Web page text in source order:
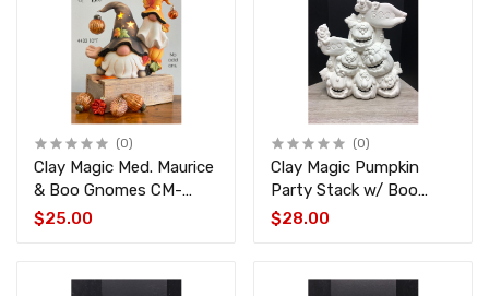
(0)
Clay Magic Med. Maurice
& Boo Gnomes CM-
4433
$25.00
(0)
Clay Magic Pumpkin
Party Stack w/ Boo
Ghost TL-1008
$28.00